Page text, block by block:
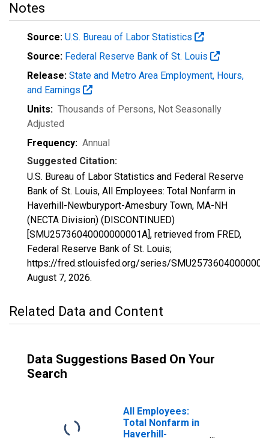
Notes
Source: U.S. Bureau of Labor Statistics
Source: Federal Reserve Bank of St. Louis
Release: State and Metro Area Employment, Hours,
and Earnings
Units: Thousands of Persons, Not Seasonally
Adjusted
Frequency: Annual
Suggested Citation:
U.S. Bureau of Labor Statistics and Federal Reserve
Bank of St. Louis, All Employees: Total Nonfarm in
Haverhill-Newburyport-Amesbury Town, MA-NH
(NECTA Division) (DISCONTINUED)
[SMU25736040000000001A], retrieved from FRED,
Federal Reserve Bank of St. Louis;
https://fred.stlouisfed.org/series/
August 7, 2026.
Related Data and Content
Data Suggestions Based On Your
Search
All Employees:
Total Nonfarm in
Haverhill-